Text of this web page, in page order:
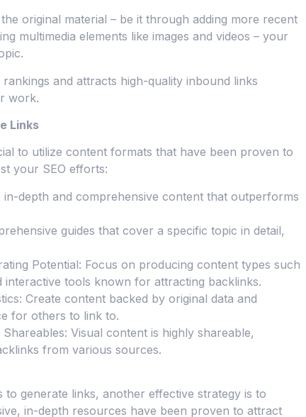
original material – be it through adding more recent
multimedia elements like images and videos – your
and attracts high-quality inbound links
work.
Links
to utilize content formats that have been proven to
your SEO efforts:
in-depth and comprehensive content that outperforms
guides that cover a specific topic in detail,
Potential: Focus on producing content types such
interactive tools known for attracting backlinks.
Create content backed by original data and
for others to link to.
Visual content is highly shareable,
from various sources.
generate links, another effective strategy is to
in-depth resources have been proven to attract